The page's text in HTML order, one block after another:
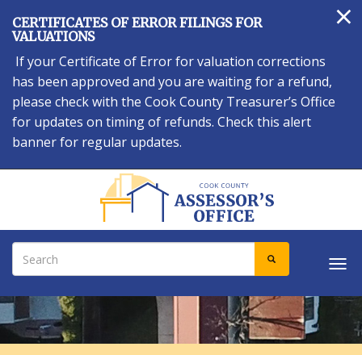
to
main
content
×
CERTIFICATES OF ERROR FILINGS FOR
VALUATIONS
If your Certificate of Error for valuation corrections
has been approved and you are waiting for a refund,
please check with the Cook County Treasurer’s Office
for updates on timing of refunds. Check this alert
banner for regular updates.
Search SEARCH